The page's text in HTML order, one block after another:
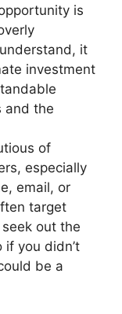
is
it
investment
and the
of
especially
email, or
target
out the
you didn’t
be a